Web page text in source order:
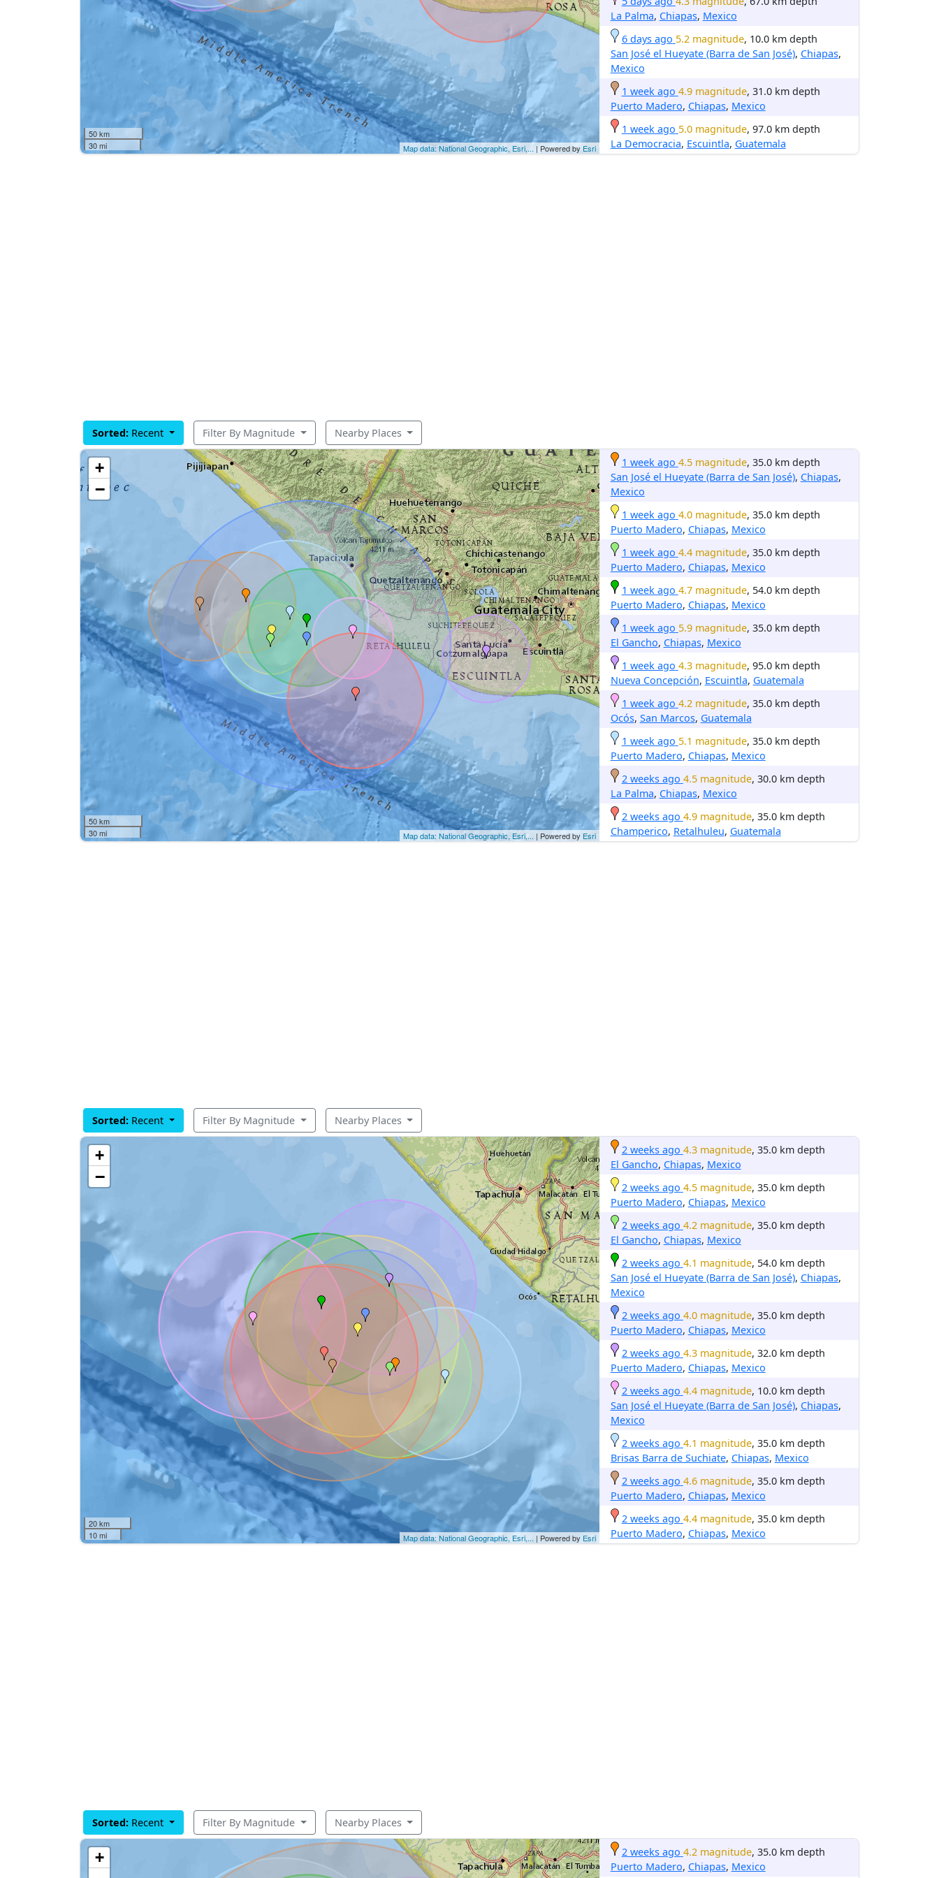
50 km
30 mi
Map data: National Geographic, Esri,... | Powered by Esri
La Palma, Chiapas, Mexico
6 days ago 5.2 magnitude, 10.0 km depth
San José el Hueyate (Barra de San José), Chiapas,
Mexico
1 week ago 4.9 magnitude, 31.0 km depth
Puerto Madero, Chiapas, Mexico
1 week ago 5.0 magnitude, 97.0 km depth
La Democracia, Escuintla, Guatemala
Sorted: Recent Filter By Magnitude Nearby Places
+
−
50 km
30 mi
Map data: National Geographic, Esri,... | Powered by Esri
1 week ago 4.5 magnitude, 35.0 km depth
San José el Hueyate (Barra de San José), Chiapas,
Mexico
1 week ago 4.0 magnitude, 35.0 km depth
Puerto Madero, Chiapas, Mexico
1 week ago 4.4 magnitude, 35.0 km depth
Puerto Madero, Chiapas, Mexico
1 week ago 4.7 magnitude, 54.0 km depth
Puerto Madero, Chiapas, Mexico
1 week ago 5.9 magnitude, 35.0 km depth
El Gancho, Chiapas, Mexico
1 week ago 4.3 magnitude, 95.0 km depth
Nueva Concepción, Escuintla, Guatemala
1 week ago 4.2 magnitude, 35.0 km depth
Ocós, San Marcos, Guatemala
1 week ago 5.1 magnitude, 35.0 km depth
Puerto Madero, Chiapas, Mexico
2 weeks ago 4.5 magnitude, 30.0 km depth
La Palma, Chiapas, Mexico
2 weeks ago 4.9 magnitude, 35.0 km depth
Champerico, Retalhuleu, Guatemala
Sorted: Recent Filter By Magnitude Nearby Places
+
−
20 km
10 mi
Map data: National Geographic, Esri,... | Powered by Esri
2 weeks ago 4.3 magnitude, 35.0 km depth
El Gancho, Chiapas, Mexico
2 weeks ago 4.5 magnitude, 35.0 km depth
Puerto Madero, Chiapas, Mexico
2 weeks ago 4.2 magnitude, 35.0 km depth
El Gancho, Chiapas, Mexico
2 weeks ago 4.1 magnitude, 54.0 km depth
San José el Hueyate (Barra de San José), Chiapas,
Mexico
2 weeks ago 4.0 magnitude, 35.0 km depth
Puerto Madero, Chiapas, Mexico
2 weeks ago 4.3 magnitude, 32.0 km depth
Puerto Madero, Chiapas, Mexico
2 weeks ago 4.4 magnitude, 10.0 km depth
San José el Hueyate (Barra de San José), Chiapas,
Mexico
2 weeks ago 4.1 magnitude, 35.0 km depth
Brisas Barra de Suchiate, Chiapas, Mexico
2 weeks ago 4.6 magnitude, 35.0 km depth
Puerto Madero, Chiapas, Mexico
2 weeks ago 4.4 magnitude, 35.0 km depth
Puerto Madero, Chiapas, Mexico
Sorted: Recent Filter By Magnitude Nearby Places
+ 2 weeks ago 4.2 magnitude, 35.0 km depth
Puerto Madero, Chiapas, Mexico